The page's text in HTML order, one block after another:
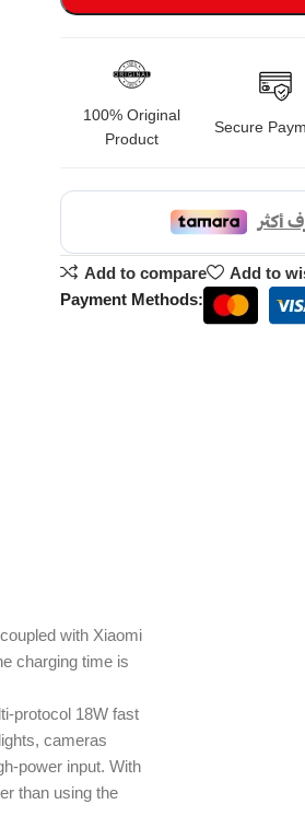
100% Original
Product
Secure
Add to compare
Add to
Payment Methods:
with Xiaomi
charging time is
protocol 18W fast
cameras
power input. With
than using the